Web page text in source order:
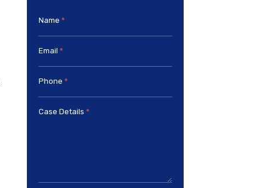
Name*
Email*
Phone*
Case Details*